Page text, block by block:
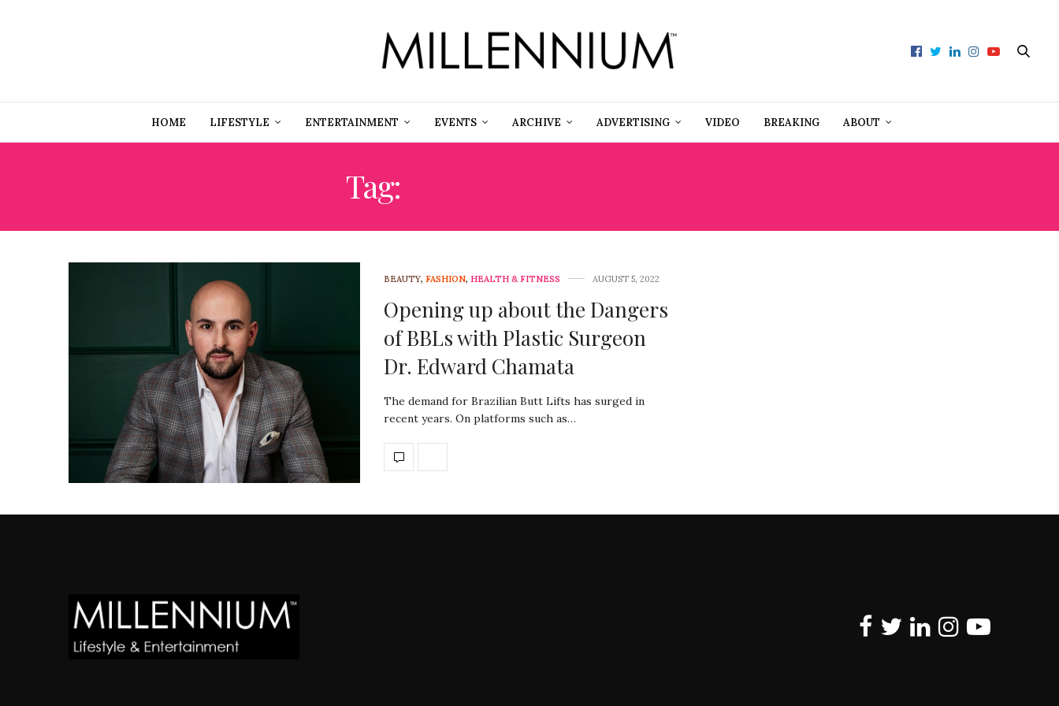
HOME LIFESTYLE ENTERTAINMENT EVENTS ARCHIVE ADVERTISING VIDEO BREAKING ABOUT
Tag:
BEAUTY, FASHION, HEALTH & FITNESS AUGUST 5, 2022
Opening up about the Dangers
of BBLs with Plastic Surgeon
Dr. Edward Chamata
The demand for Brazilian Butt Lifts has surged in
recent years. On platforms such as…